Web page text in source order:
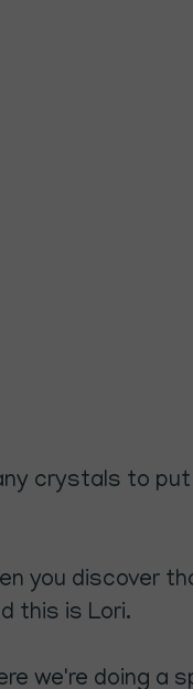
crystals to
you discover
this is Lori.
we're doing a